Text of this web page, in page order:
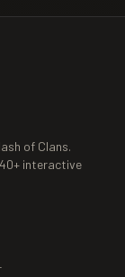
of Clans.
40+ interactive